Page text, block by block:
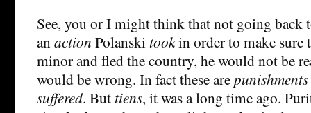
See, you or I might think that not going back
an action Polanski tookin order to make sure
minor and fled the country, he would not be
would be wrong. In fact these arepunishments
suffered. But tiens, it was a long time ago.